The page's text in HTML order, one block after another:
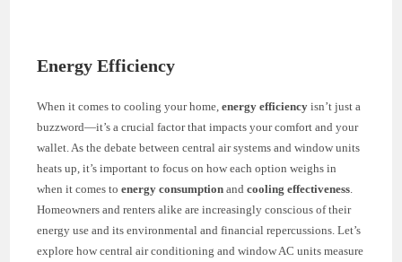
Energy Efficiency
When it comes to cooling your home,energy efficiency isn’t just a
buzzword—it’s a crucial factor that impacts your comfort and your
wallet. As the debate between central air systems and window units
heats up, it’s important to focus on how each option weighs in
when it comes toenergy consumption andcooling effectiveness
Homeowners and renters alike are increasingly conscious of their
energy use and its environmental and financial repercussions. Let’s
explore how central air conditioning and window AC units measure